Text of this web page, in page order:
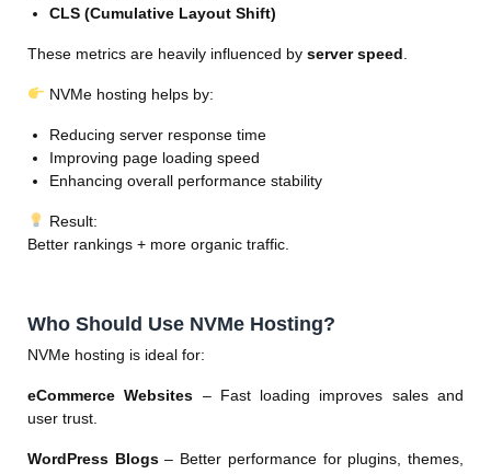
CLS (Cumulative Layout Shift)
These metrics are heavily influenced by server speed
NVMe hosting helps by:
Reducing server response time
Improving page loading speed
Enhancing overall performance stability
Result:
Better rankings + more organic traffic.
Who Should Use NVMe Hosting?
NVMe hosting is ideal for:
eCommerce Websites – Fast loading improves sales and
user trust.
WordPress Blogs– Better performance for plugins, themes,